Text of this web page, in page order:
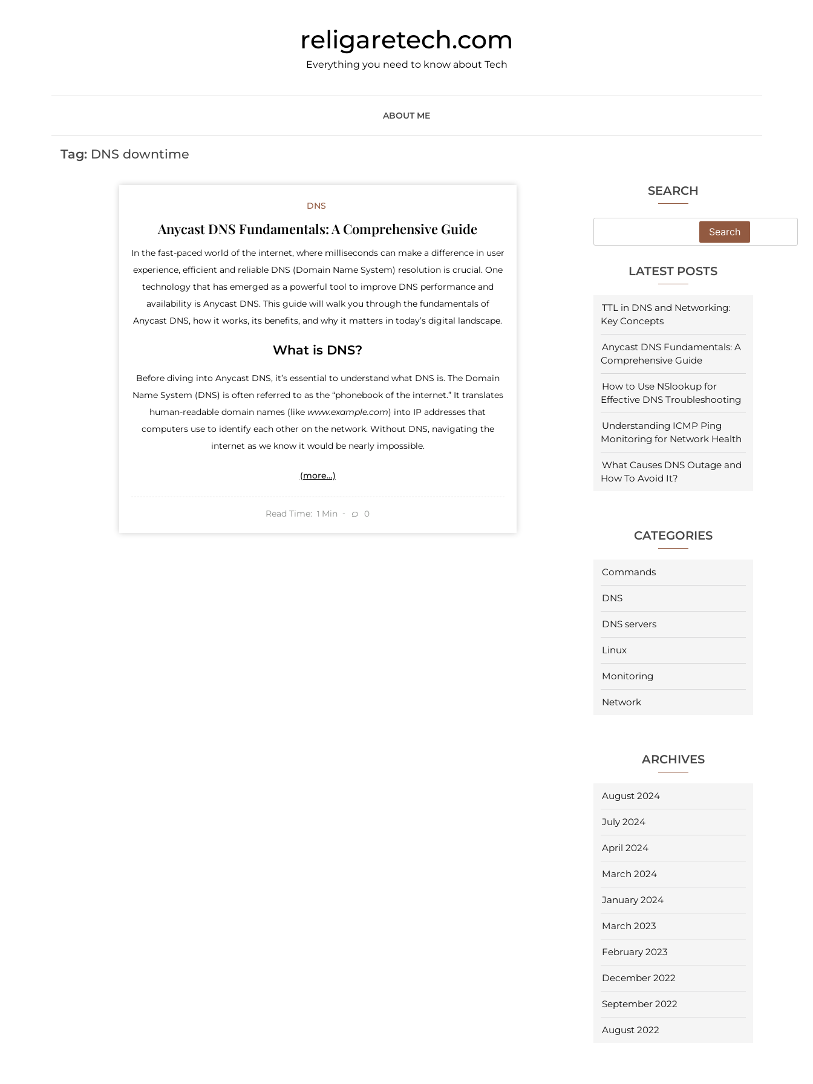
religaretech.com
Everything you need to know about Tech
ABOUT ME
Tag: DNS downtime
SEARCH
Search
LATEST POSTS
TTL in DNS and Networking:
Key Concepts
Anycast DNS Fundamentals: A
Comprehensive Guide
How to Use NSlookup for
Effective DNS Troubleshooting
Understanding ICMP Ping
Monitoring for Network Health
What Causes DNS Outage and
How To Avoid It?
CATEGORIES
Commands
DNS
DNS servers
Linux
Monitoring
Network
ARCHIVES
August 2024
July 2024
April 2024
March 2024
January 2024
March 2023
February 2023
December 2022
September 2022
August 2022
DNS
Anycast DNS Fundamentals: A Comprehensive Guide
In the fast-paced world of the internet, where milliseconds can make a difference in user
experience, efficient and reliable DNS (Domain Name System) resolution is crucial. One
technology that has emerged as a powerful tool to improve DNS performance and
availability is Anycast DNS. This guide will walk you through the fundamentals of
Anycast DNS, how it works, its benefits, and why it matters in today’s digital landscape.
What is DNS?
Before diving into Anycast DNS, it’s essential to understand what DNS is. The Domain
Name System (DNS) is often referred to as the “phonebook of the internet.” It translates
human-readable domain names (like www.example.com) into IP addresses that
computers use to identify each other on the network. Without DNS, navigating the
internet as we know it would be nearly impossible.
(more…)
Read Time: 1 Min 0